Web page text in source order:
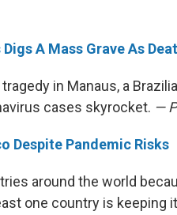
A Mass Grave As
in Manaus, a
cases skyrocket. —
Despite Pandemic Risks
around the world
one country is keeping